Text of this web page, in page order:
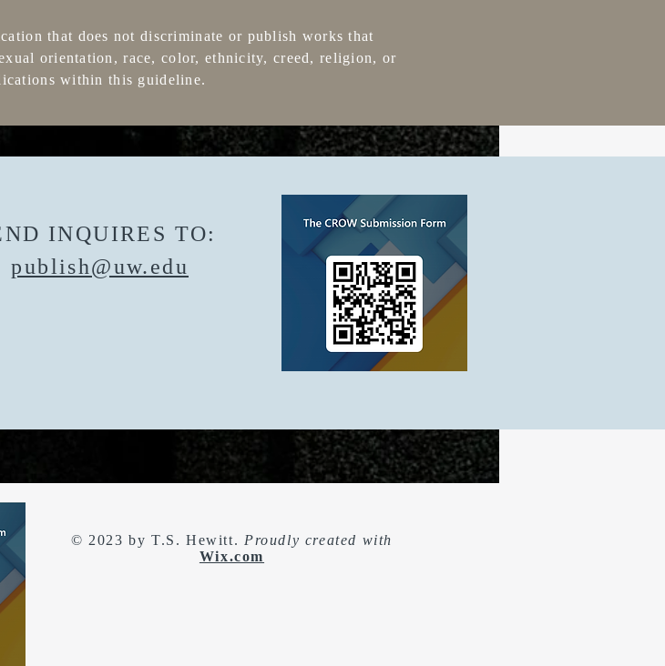
that does not discriminate or publish works that
orientation, race, color, ethnicity, creed, religion, or
within this guideline.
INQUIRES TO:
publish@uw.edu
© 2023 by T.S. Hewitt. Proudly created with
Wix.com